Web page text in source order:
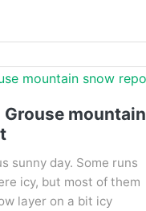
mountain
sunny day. Some runs
icy, but most of them
layer on a bit icy